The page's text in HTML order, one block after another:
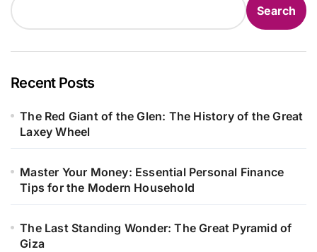
Search
Recent Posts
The Red Giant of the Glen: The History of the Great
Laxey Wheel
Master Your Money: Essential Personal Finance
Tips for the Modern Household
The Last Standing Wonder: The Great Pyramid of
Giza